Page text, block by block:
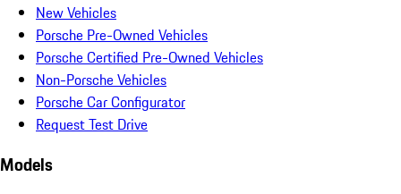
New Vehicles
Porsche Pre-Owned Vehicles
Porsche Certified Pre-Owned Vehicles
Non-Porsche Vehicles
Porsche Car Configurator
Request Test Drive
Models